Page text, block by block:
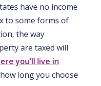
have no income
to some forms of
the way
are taxed will
you’ll live in
long you choose